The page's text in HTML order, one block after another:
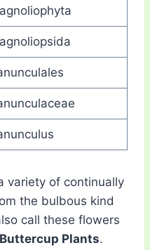
variety of continually
the bulbous kind
call these flowers
Plants.